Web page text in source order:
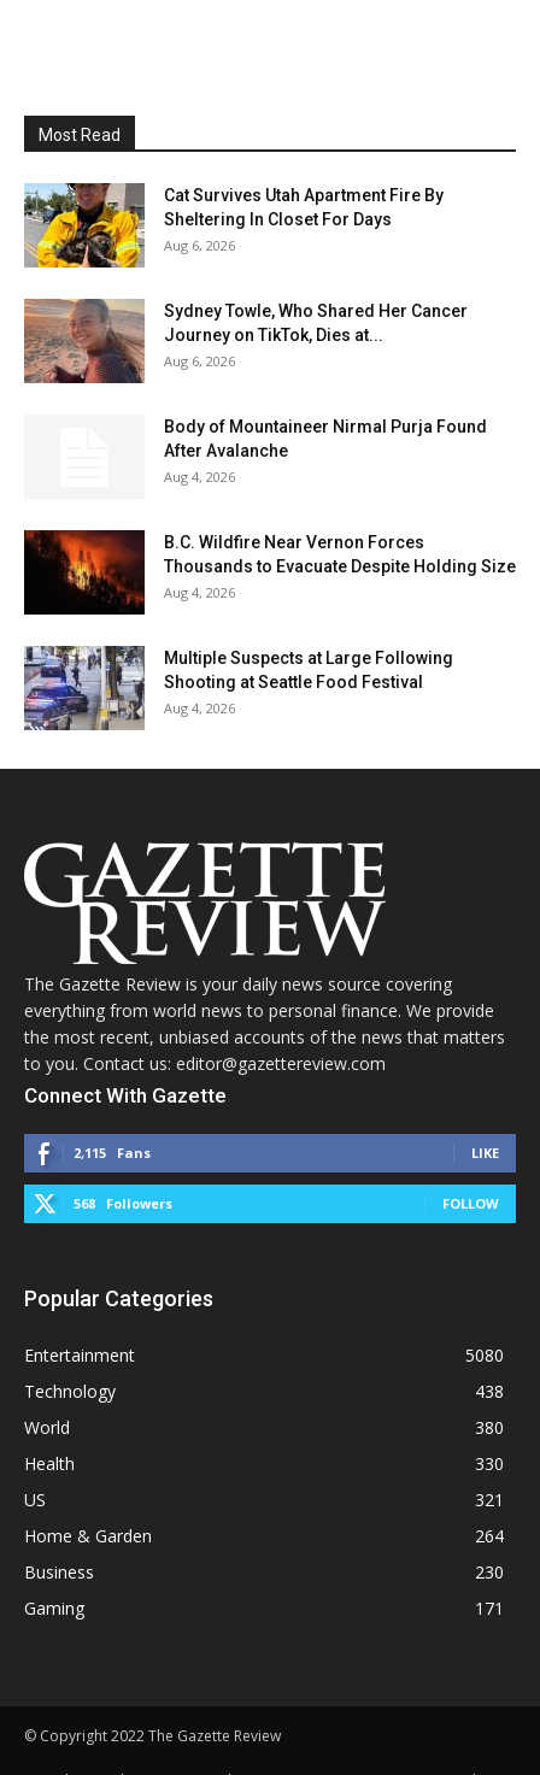
Most Read
Cat Survives Utah Apartment Fire By
Sheltering In Closet For Days
Aug 6, 2026
Sydney Towle, Who Shared Her Cancer
Journey on TikTok, Dies at...
Aug 6, 2026
Body of Mountaineer Nirmal Purja Found
After Avalanche
Aug 4, 2026
B.C. Wildfire Near Vernon Forces
Thousands to Evacuate Despite Holding Size
Aug 4, 2026
Multiple Suspects at Large Following
Shooting at Seattle Food Festival
Aug 4, 2026
The Gazette Review is your daily news source covering
everything from world news to personal finance. We provide
the most recent, unbiased accounts of the news that matters
to you. Contact us: editor@gazettereview.com
Connect With Gazette
2,115 Fans LIKE
568 Followers FOLLOW
Popular Categories
Entertainment
5080
Technology
438
World
380
Health
330
US
321
Home & Garden
264
Business
230
Gaming
171
© Copyright 2022 The Gazette Review